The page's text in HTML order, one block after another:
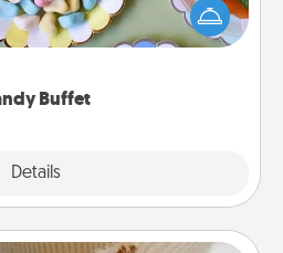
Buffet
Details
host a get-together. Dress
(white gloves and all), and